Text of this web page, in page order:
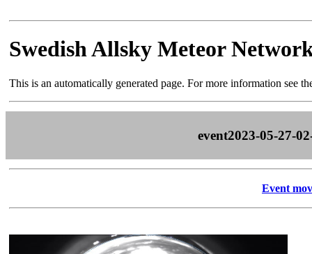
Swedish Allsky Meteor
This is an automatically generated page. For more information see
event2023-05-27-
Event